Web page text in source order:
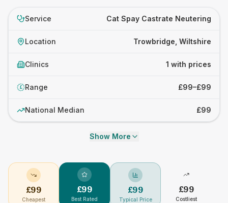
Service Cat Spay Castrate Neutering
Location Trowbridge, Wiltshire
Clinics 1 with prices
£ Range £99–£99
National Median £99
Show More
£99
Cheapest
£99
Best Rated
£99
Typical Price
£99
Costliest